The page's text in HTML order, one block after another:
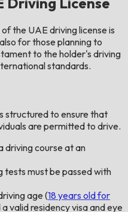
the UAE driving license is
for those planning to
to the holder's driving
standards.
structured to ensure that
are permitted to drive.
driving course at an
tests must be passed with
age (18 years old for
a valid residency visa and eye